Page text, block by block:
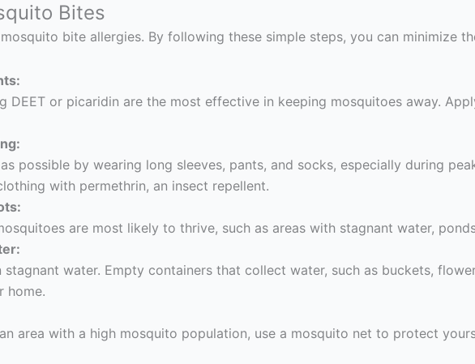
Bites
bite allergies. By following these simple steps, you can minimize
DEET or picaridin are the most effective in keeping mosquitoes away.
possible by wearing long sleeves, pants, and socks, especially during
with permethrin, an insect repellent.
are most likely to thrive, such as areas with stagnant water,
stagnant water. Empty containers that collect water, such as buckets,
home.
area with a high mosquito population, use a mosquito net to protect